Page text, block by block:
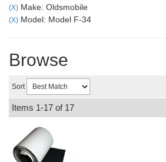
(X) Make: Oldsmobile
(X) Model: Model F-34
Browse
Sort
Items 1-17 of 17